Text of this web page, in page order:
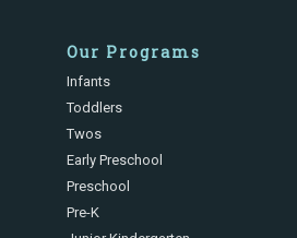
Our Programs
Infants
Toddlers
Twos
Early Preschool
Preschool
Pre-K